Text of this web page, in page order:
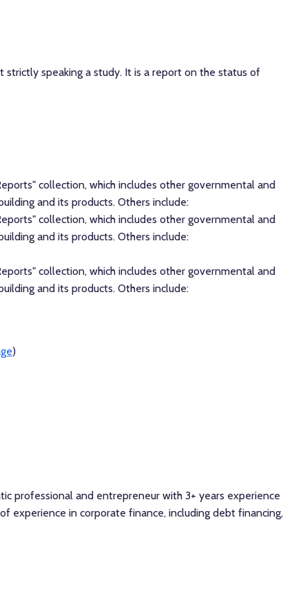
speaking a study. It is a report on the status of
collection, which includes other governmental and
and its products. Others include:
collection, which includes other governmental and
and its products. Others include:
collection, which includes other governmental and
and its products. Others include:
)
professional and entrepreneur with 3+ years experience
experience in corporate finance, including debt financing,